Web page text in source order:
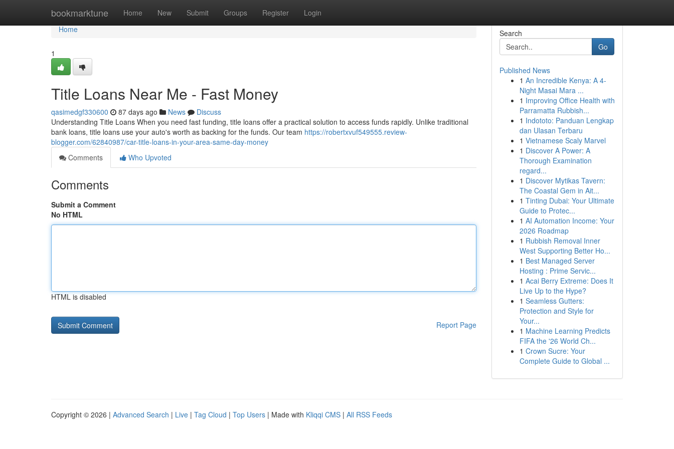
bookmarktune Home New Submit Groups Register Login
Home
Home
1
Title Loans Near Me - Fast Money
qasimedgf330600 87 days ago News
Discuss
Understanding Title Loans When you need fast funding, title loans offer a practical solution to access funds rapidly. Unlike traditional
bank loans, title loans use your auto's worth as backing for the funds. Our team https://robertxvuf549555.review-
blogger.com/62840987/car-title-loans-in-your-area-same-day-money
Comments
Who Upvoted
Comments
Submit a Comment
No HTML
HTML is disabled
Report Page
Search
Go
Published News
1 An Incredible Kenya: A 4-
Night Masai Mara ...
1 Improving Office Health with
Parramatta Rubbish...
1 Indototo: Panduan Lengkap
dan Ulasan Terbaru
1 Vietnamese Scaly Marvel
1 Discover A Power: A
Thorough Examination
regard...
1 Discover Mytikas Tavern:
The Coastal Gem in Ait...
1 Tinting Dubai: Your Ultimate
Guide to Protec...
1 AI Automation Income: Your
2026 Roadmap
1 Rubbish Removal Inner
West Supporting Better Ho...
1 Best Managed Server
Hosting : Prime Servic...
1 Acai Berry Extreme: Does It
Live Up to the Hype?
1 Seamless Gutters:
Protection and Style for
Your...
1 Machine Learning Predicts
FIFA the '26 World Ch...
1 Crown Sucre: Your
Complete Guide to Global ...
Copyright © 2026 | Advanced Search | Live | Tag Cloud | Top Users | Made with Kliqqi CMS | All RSS Feeds